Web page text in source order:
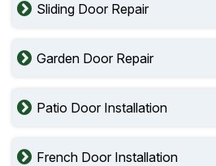
Sliding Door Repair
Garden Door Repair
Patio Door Installation
French Door Installation